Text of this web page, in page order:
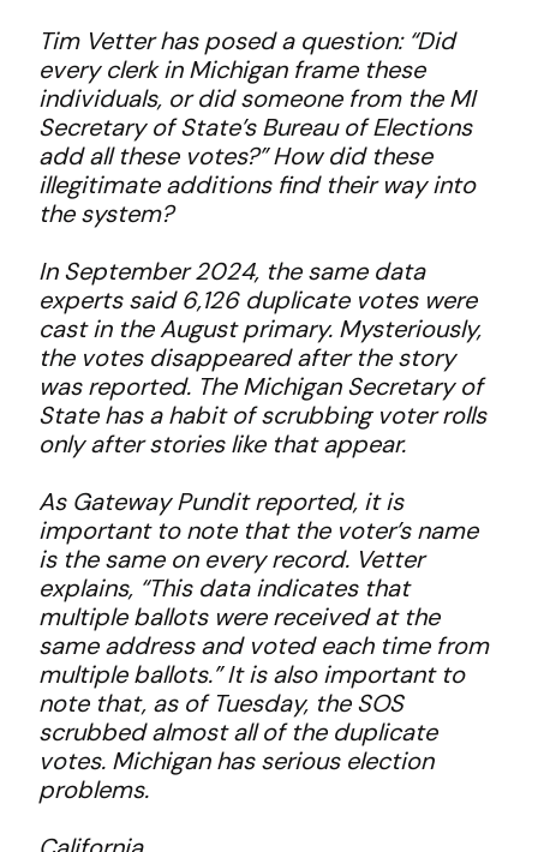
Tim Vetter has posed a question: “Did
every clerk in Michigan frame these
individuals, or did someone from the MI
Secretary of State’s Bureau of Elections
add all these votes?” How did these
illegitimate additions find their way into
the system?
In September 2024, the same data
experts said 6,126 duplicate votes were
cast in the August primary. Mysteriously,
the votes disappeared after the story
was reported. The Michigan Secretary of
State has a habit of scrubbing voter rolls
only after stories like that appear.
As Gateway Pundit reported, it is
important to note that the voter’s name
is the same on every record. Vetter
explains, “This data indicates that
multiple ballots were received at the
same address and voted each time from
multiple ballots.” It is also important to
note that, as of Tuesday, the SOS
scrubbed almost all of the duplicate
votes. Michigan has serious election
problems.